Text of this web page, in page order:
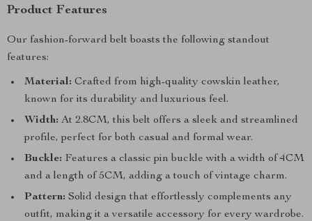
Product Features
Our fashion-forward belt boasts the following standout
features:
Material: Crafted from high-quality cowskin leather,
known for its durability and luxurious feel.
Width: At 2.8CM, this belt offers a sleek and streamlined
profile, perfect for both casual and formal wear.
Buckle: Features a classic pin buckle with a width of 4CM
and a length of 5CM, adding a touch of vintage charm.
Pattern: Solid design that effortlessly complements any
outfit, making it a versatile accessory for every wardrobe.